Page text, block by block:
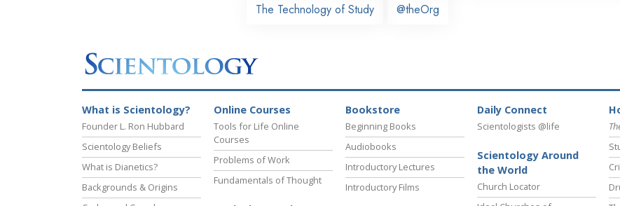
The Technology of Study @theOrg
What is Scientology?
Founder L. Ron Hubbard
Scientology Beliefs
What is Dianetics?
Backgrounds & Origins
Online Courses
Tools for Life Online
Courses
Problems of Work
Fundamentals of Thought
Bookstore
Beginning Books
Audiobooks
Introductory Lectures
Introductory Films
Daily Connect
Scientologists @life
Scientology Around
the World
Church Locator